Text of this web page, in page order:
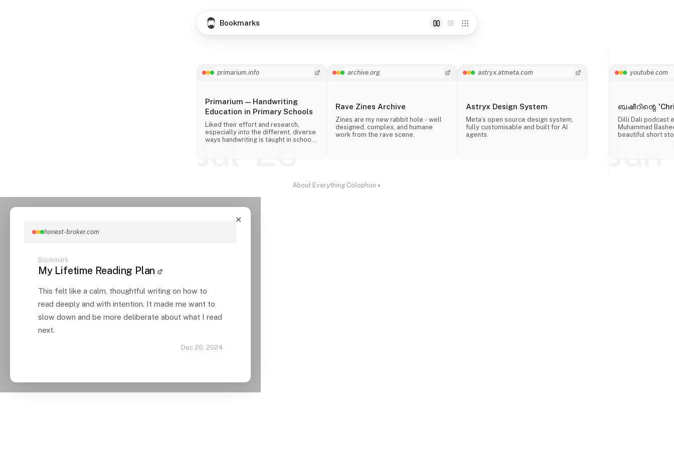
Bookmarks
Jul '26
primarium.info
Primarium — Handwriting
Education in Primary Schools
Liked their effort and research,
especially into the different, diverse
ways handwriting is taught in schools
archive.org
Rave Zines Archive
Zines are my new rabbit hole - well
designed, complex, and humane
work from the rave scene.
astryx.atmeta.com
Astryx Design System
Meta’s open source design system,
fully customisable and built for AI
agents.
youtube.com
ബഷീറിന്റെ
Dilli Dali podcast
Muhammad
beautiful short
About· Everything·Colophon·◐
✕
honest-broker.com
Bookmark
My Lifetime Reading Plan
This felt like a calm, thoughtful writing on how to
read deeply and with intention. It made me want to
slow down and be more deliberate about what I read
next.
Dec 26, 2024